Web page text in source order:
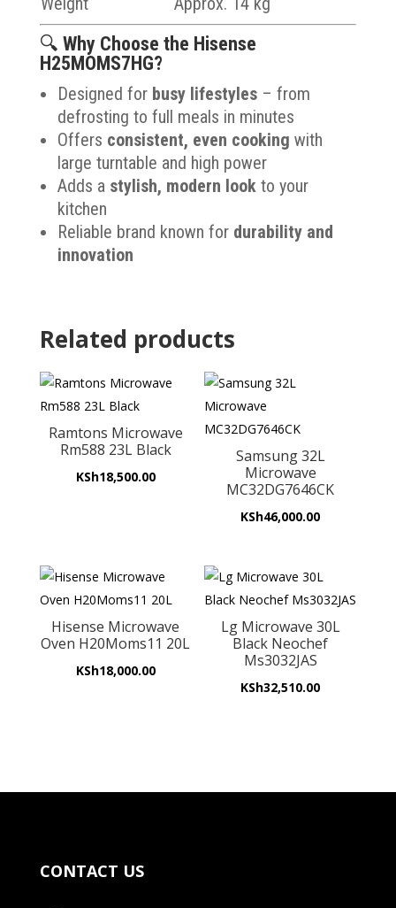
🔍 Why Choose the Hisense
H25MOMS7HG?
Designed for busy lifestyles– from
defrosting to full meals in minutes
Offers consistent, even cooking with
large turntable and high power
Adds a stylish, modern lookto your
kitchen
Reliable brand known for durability and
innovation
Related products
Ramtons Microwave
Rm588 23L Black
KSh18,500.00
Samsung 32L
Microwave
MC32DG7646CK
KSh46,000.00
Hisense Microwave
Oven H20Moms11 20L
KSh18,000.00
Lg Microwave 30L
Black Neochef
Ms3032JAS
KSh32,510.00
CONTACT US